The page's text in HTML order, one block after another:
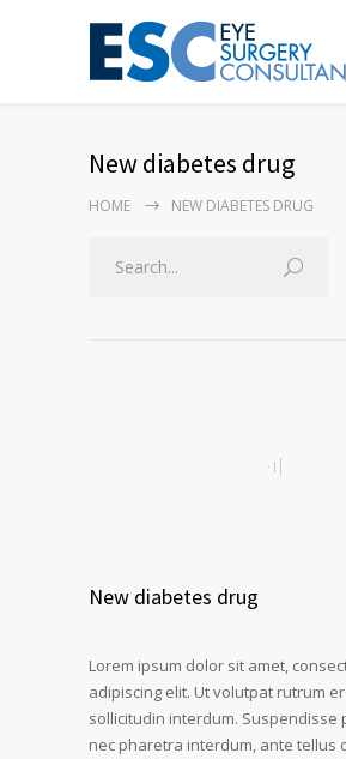
New diabetes drug
HOME NEW DIABETES DRUG
New diabetes drug
Lorem ipsum dolor sit amet,
adipiscing elit. Ut volutpat rutrum
sollicitudin interdum. Suspendisse
nec pharetra interdum, ante tellus